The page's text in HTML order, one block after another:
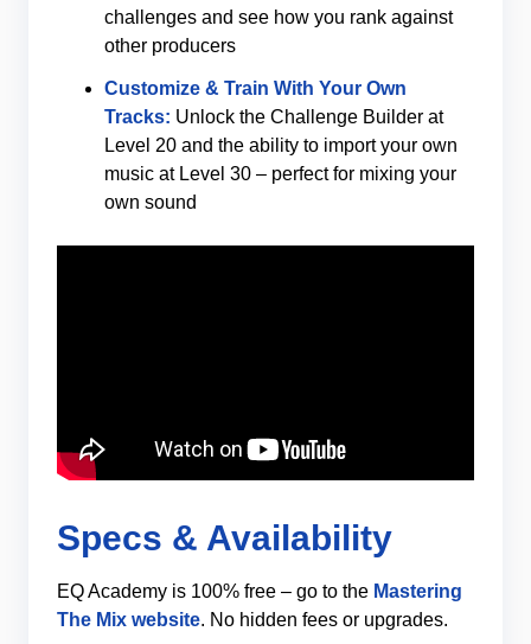
challenges and see how you rank against
other producers
Customize & Train With Your Own
Tracks: Unlock the Challenge Builder at
Level 20 and the ability to import your own
music at Level 30 – perfect for mixing your
own sound
Specs & Availability
EQ Academy is 100% free – go to the Mastering
The Mix website. No hidden fees or upgrades.